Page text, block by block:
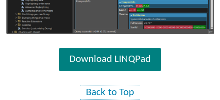
Download LINQPad
Back to Top